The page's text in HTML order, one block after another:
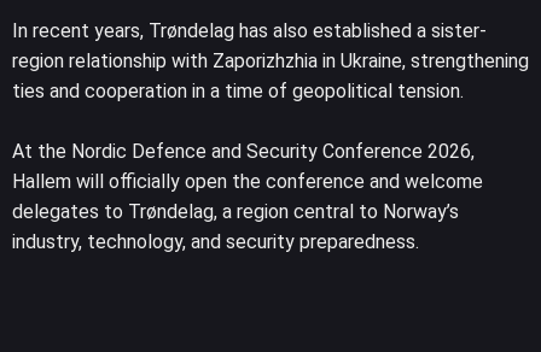
In recent years, Trøndelag has also established a sister-
region relationship with Zaporizhzhia in Ukraine, strengthening
ties and cooperation in a time of geopolitical tension.
At the Nordic Defence and Security Conference 2026,
Hallem will officially open the conference and welcome
delegates to Trøndelag, a region central to Norway’s
industry, technology, and security preparedness.